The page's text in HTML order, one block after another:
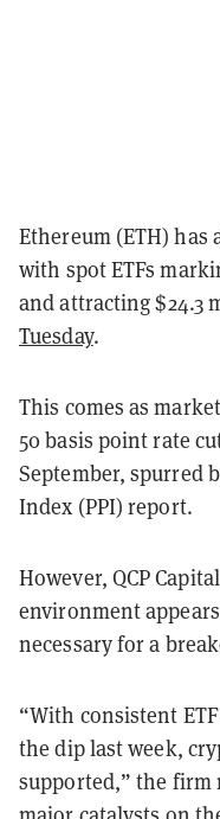
Ethereum (ETH) has
with spot ETFs
and attracting $24.3
Tuesday.
This comes as
50 basis point rate
September, spurred
Index (PPI) report.
However, QCP
environment
necessary for a
“With consistent
the dip last week,
supported,” the firm